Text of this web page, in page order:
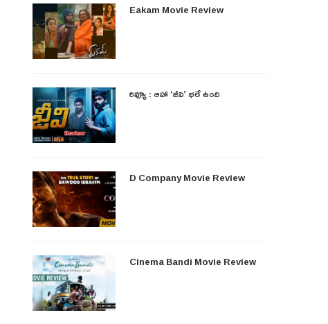
Eakam Movie Review
రివ్యూ : ఆహా ‘జీవి’ భలే ఉంది
D Company Movie Review
Cinema Bandi Movie Review